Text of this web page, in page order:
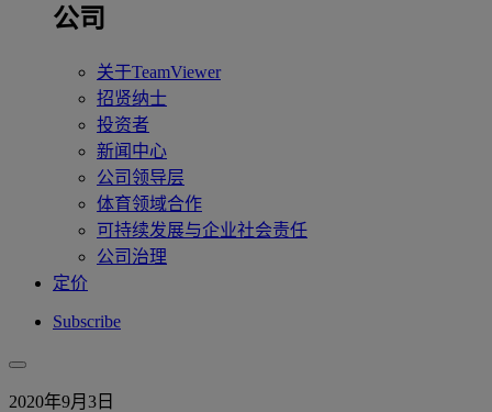
公司
关于TeamViewer
招贤纳士
投资者
新闻中心
公司领导层
体育领域合作
可持续发展与企业社会责任
公司治理
定价
Subscribe
2020年9月3日